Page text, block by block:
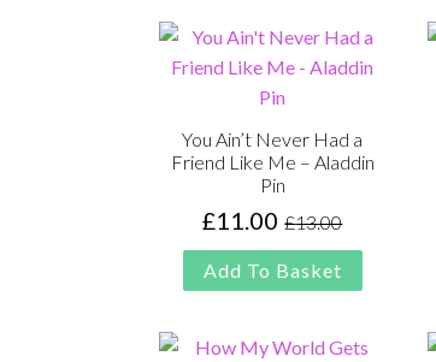
You Ain’t Never Had a
Friend Like Me – Aladdin
Pin
£13.00
Original
price
was:
£11.00Current
price
is:
Add To Basket